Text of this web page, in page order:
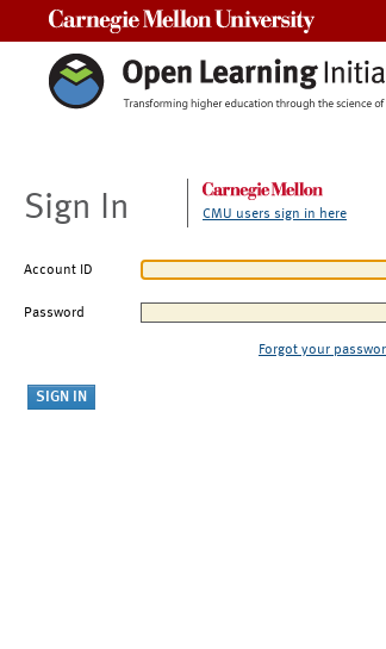
Sign In CMU users sign in here
Account ID
Password
Forgot your